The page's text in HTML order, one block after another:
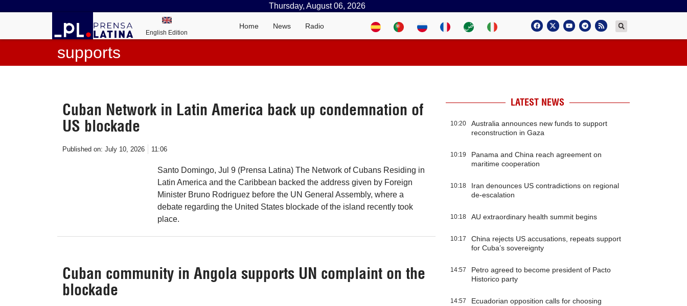
Thursday, August 06, 2026
English Edition
Home News Radio
supports
Cuban Network in Latin America back up condemnation of
US blockade
Published on: July 10, 2026 11:06
Santo Domingo, Jul 9 (Prensa Latina) The Network of Cubans Residing in
Latin America and the Caribbean backed the address given by Foreign
Minister Bruno Rodriguez before the UN General Assembly, where a
debate regarding the United States blockade of the island recently took
place.
Cuban community in Angola supports UN complaint on the
blockade
LATEST NEWS
10:20
Australia announces new funds to support
reconstruction in Gaza
10:19
Panama and China reach agreement on
maritime cooperation
10:18
Iran denounces US contradictions on regional
de-escalation
10:18 AU extraordinary health summit begins
10:17
China rejects US accusations, repeats support
for Cuba’s sovereignty
14:57
Petro agreed to become president of Pacto
Historico party
14:57
Ecuadorian opposition calls for choosing